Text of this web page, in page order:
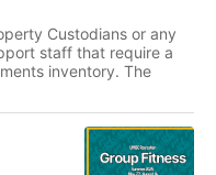
Custodians or any
staff that require a
inventory. The